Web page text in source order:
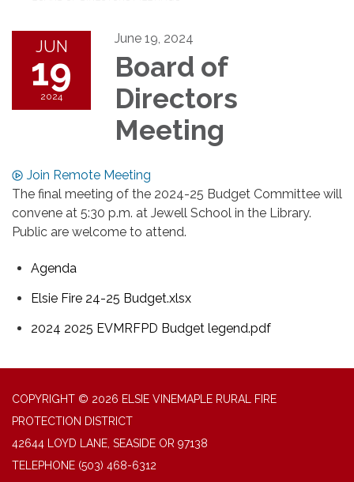
JUN
19
2024
June 19, 2024
Board of
Directors
Meeting
Join Remote Meeting
The final meeting of the 2024-25 Budget Committee will
convene at 5:30 p.m. at Jewell School in the Library.
Public are welcome to attend.
Agenda
Elsie Fire 24-25 Budget.xlsx
2024 2025 EVMRFPD Budget legend.pdf
COPYRIGHT © 2026 ELSIE VINEMAPLE RURAL FIRE
PROTECTION DISTRICT
42644 LOYD LANE, SEASIDE OR 97138
TELEPHONE (503) 468-6312